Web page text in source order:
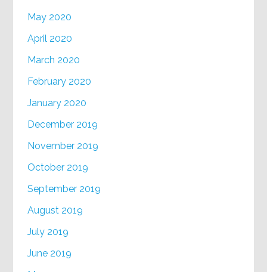
May 2020
April 2020
March 2020
February 2020
January 2020
December 2019
November 2019
October 2019
September 2019
August 2019
July 2019
June 2019